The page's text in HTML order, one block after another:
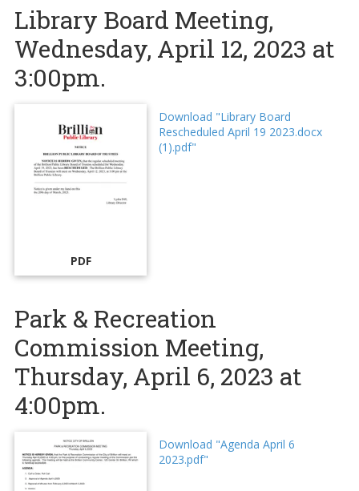
Library Board Meeting,
Wednesday, April 12, 2023 at
3:00pm.
PDF
Download "Library Board
Rescheduled April 19 2023.docx
(1).pdf"
Park & Recreation
Commission Meeting,
Thursday, April 6, 2023 at
4:00pm.
Download "Agenda April 6
2023.pdf"